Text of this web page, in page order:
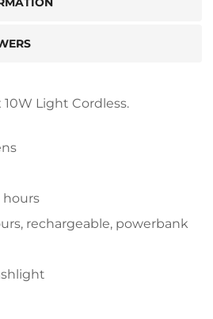
10W Light Cordless.
hours
rechargeable, powerbank